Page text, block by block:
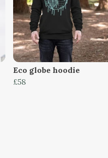
Eco globe hoodie
£58